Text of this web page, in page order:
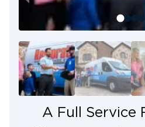
A Full Service